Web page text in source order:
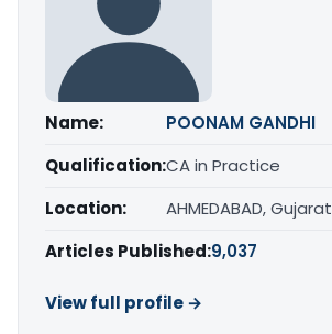
Name:
POONAM GANDHI
Qualification:CA in Practice
Location:
AHMEDABAD, Gujarat
Articles Published:9,037
View full profile →